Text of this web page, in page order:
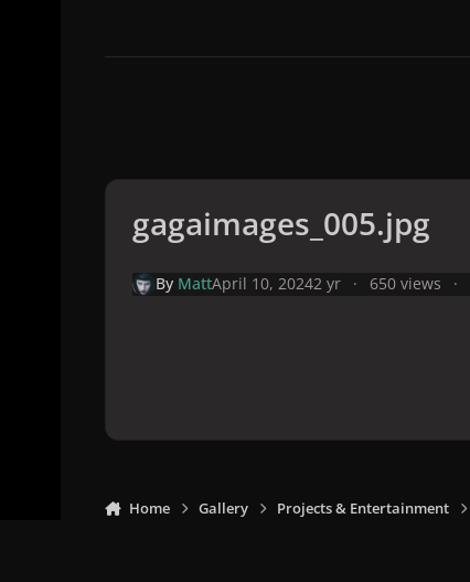
gagaimages_005.jpg
By MattApril 10, 20242 yr 650 views
Home Gallery Projects & Entertainment